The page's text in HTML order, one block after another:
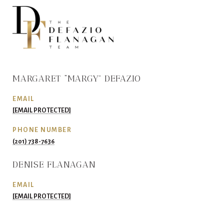
MARGARET “MARGY” DEFAZIO
EMAIL
[EMAIL PROTECTED]
PHONE NUMBER
(201) 738-7636
DENISE FLANAGAN
EMAIL
[EMAIL PROTECTED]